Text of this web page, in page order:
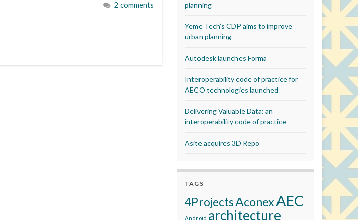
2 comments
planning
Yeme Tech’s CDP aims to improve
urban planning
Autodesk launches Forma
Interoperability code of practice for
AECO technologies launched
Delivering Valuable Data: an
interoperability code of practice
Asite acquires 3D Repo
TAGS
4ProjectsAconexAEC
Android architecture